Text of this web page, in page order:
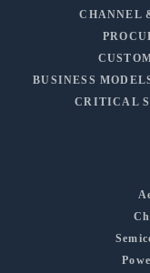
CHANNEL
BUSINESS
CRITICAL